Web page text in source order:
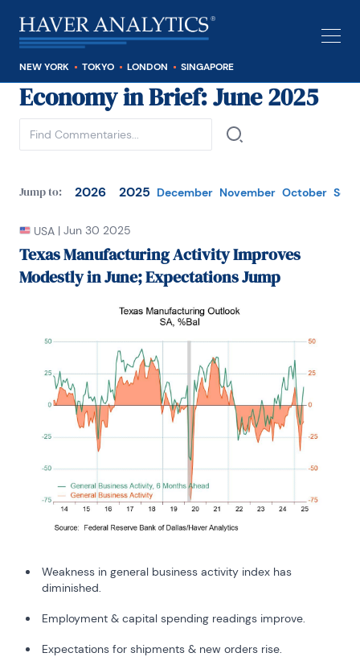
NEW YORK TOKYO LONDON
SINGAPORE
See all
Economy in Brief: June 2025
Jump to: 2026 2025 December November October
USA | Jun 30 2025
Texas Manufacturing Activity Improves
Modestly in June; Expectations Jump
Weakness in general business activity index has
diminished.
Employment & capital spending readings improve.
Expectations for shipments & new orders rise.